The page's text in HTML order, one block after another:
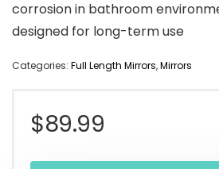
corrosion in bathroom
designed for long-term use
Categories: Full Length Mirrors,Mirrors
$89.99